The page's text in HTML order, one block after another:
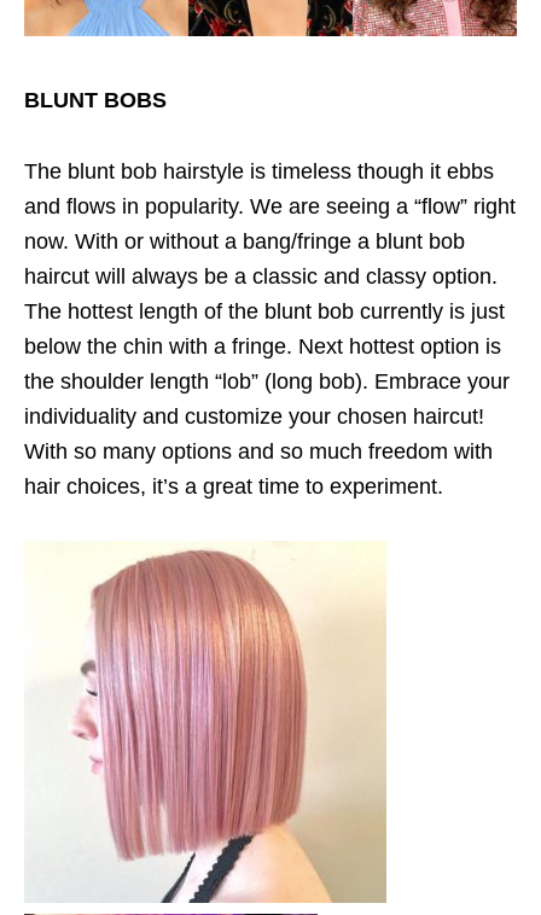
BLUNT BOBS
The blunt bob hairstyle is timeless though it ebbs
and flows in popularity. We are seeing a “flow” right
now. With or without a bang/fringe a blunt bob
haircut will always be a classic and classy option.
The hottest length of the blunt bob currently is just
below the chin with a fringe. Next hottest option is
the shoulder length “lob” (long bob). Embrace your
individuality and customize your chosen haircut!
With so many options and so much freedom with
hair choices, it’s a great time to experiment.